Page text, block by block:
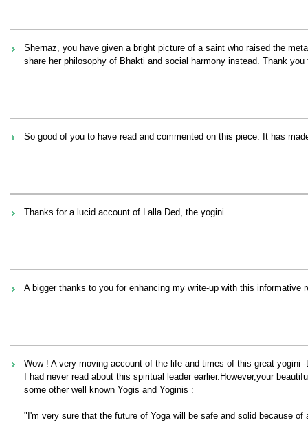
Shernaz, you have given a bright picture of a saint who raised the
share her philosophy of Bhakti and social harmony instead. Thank
So good of you to have read and commented on this piece. It has
Thanks for a lucid account of Lalla Ded, the yogini.
A bigger thanks to you for enhancing my write-up with this informative
Wow ! A very moving account of the life and times of this great yogini -
I had never read about this spiritual leader earlier.However,your
some other well known Yogis and Yoginis :
"I'm very sure that the future of Yoga will be safe and solid because of